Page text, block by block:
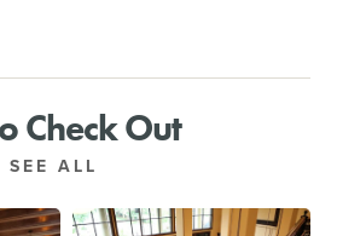
Check Out
SEE ALL